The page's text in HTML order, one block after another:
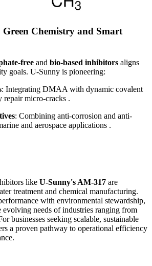
Chemistry and Smart
free and bio-based inhibitors aligns
goals. U-Sunny is pioneering:
: Integrating DMAA with dynamic covalent
repair micro-cracks .
: Combining anti-corrosion and anti-
and aerospace applications .
like U-Sunny's AM-317 are
treatment and chemical manufacturing.
with environmental stewardship,
evolving needs of industries ranging from
businesses seeking scalable, sustainable
a proven pathway to operational efficiency